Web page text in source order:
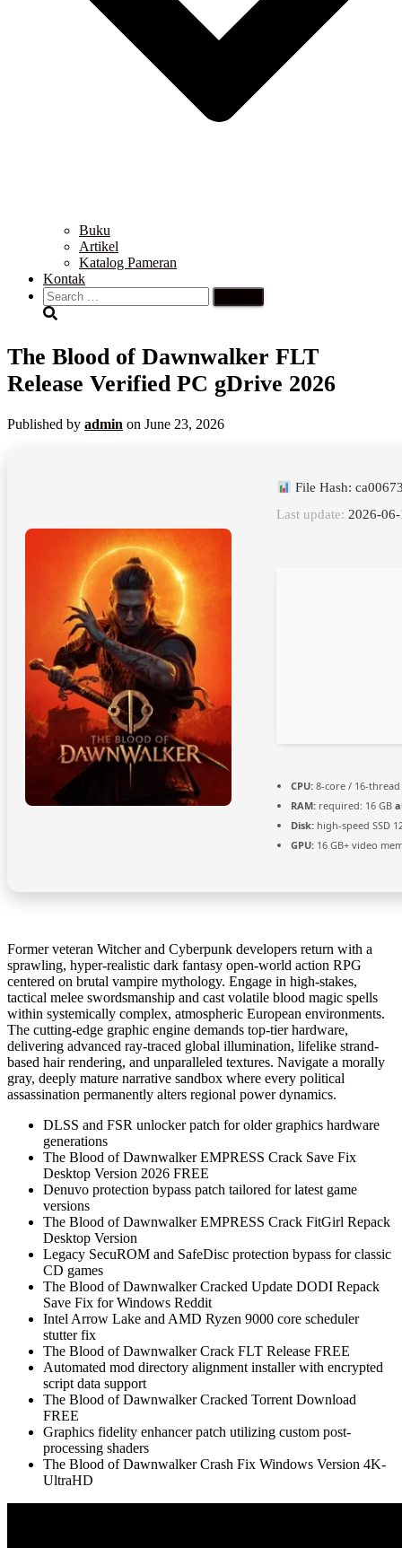
Buku
Artikel
Katalog Pameran
Kontak
Search
for:
The Blood of Dawnwalker FLT
Release Verified PC gDrive 2026
Published by admin on June 23, 2026
File Hash:
Last update: 2026-
CPU: 8-core / 16-thread
RAM: required: 16 GB
Disk: high-speed SSD
GPU: 16 GB+ video
Former veteran Witcher and Cyberpunk developers return with a
sprawling, hyper-realistic dark fantasy open-world action RPG
centered on brutal vampire mythology. Engage in high-stakes,
tactical melee swordsmanship and cast volatile blood magic spells
within systemically complex, atmospheric European environments.
The cutting-edge graphic engine demands top-tier hardware,
delivering advanced ray-traced global illumination, lifelike strand-
based hair rendering, and unparalleled textures. Navigate a morally
gray, deeply mature narrative sandbox where every political
assassination permanently alters regional power dynamics.
DLSS and FSR unlocker patch for older graphics hardware
generations
The Blood of Dawnwalker EMPRESS Crack Save Fix
Desktop Version 2026 FREE
Denuvo protection bypass patch tailored for latest game
versions
The Blood of Dawnwalker EMPRESS Crack FitGirl Repack
Desktop Version
Legacy SecuROM and SafeDisc protection bypass for classic
CD games
The Blood of Dawnwalker Cracked Update DODI Repack
Save Fix for Windows Reddit
Intel Arrow Lake and AMD Ryzen 9000 core scheduler
stutter fix
The Blood of Dawnwalker Crack FLT Release FREE
Automated mod directory alignment installer with encrypted
script data support
The Blood of Dawnwalker Cracked Torrent Download
FREE
Graphics fidelity enhancer patch utilizing custom post-
processing shaders
The Blood of Dawnwalker Crash Fix Windows Version 4K-
UltraHD